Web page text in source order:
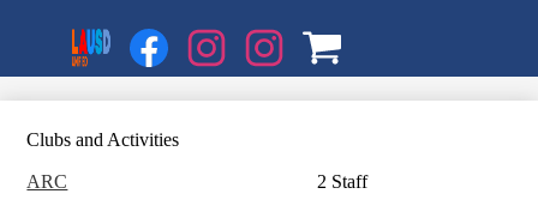
Social
Media
Links
1
2
Clubs and Activities
ARC 2 Staff